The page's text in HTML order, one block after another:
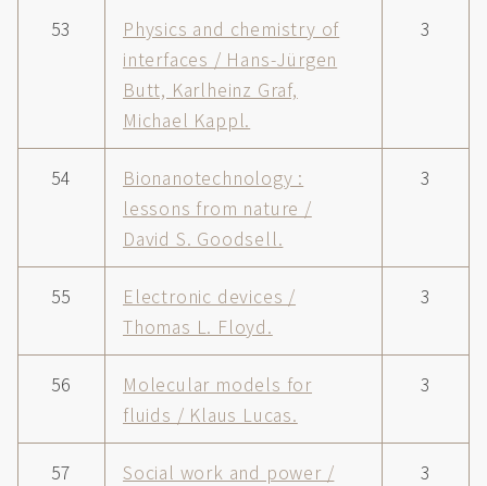
53
Physics and chemistry of
interfaces / Hans-Jürgen
Butt, Karlheinz Graf,
Michael Kappl.
3
54
Bionanotechnology :
lessons from nature /
David S. Goodsell.
3
55
Electronic devices /
Thomas L. Floyd.
3
56
Molecular models for
fluids / Klaus Lucas.
3
57
Social work and power /
3